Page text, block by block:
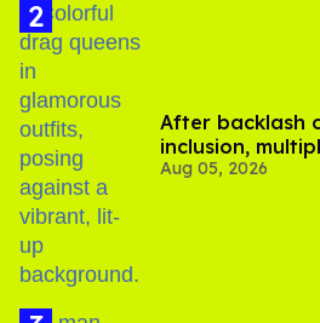
After backlash
inclusion,
out of Kennedy
Aug 05, 2026